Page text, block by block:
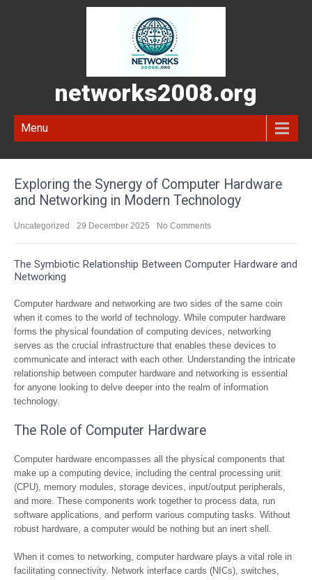
networks2008.org
Menu
Exploring the Synergy of Computer Hardware
and Networking in Modern Technology
Uncategorized 29 December 2025 No Comments
The Symbiotic Relationship Between Computer Hardware and
Networking
Computer hardware and networking are two sides of the same coin
when it comes to the world of technology. While computer hardware
forms the physical foundation of computing devices, networking
serves as the crucial infrastructure that enables these devices to
communicate and interact with each other. Understanding the intricate
relationship between computer hardware and networking is essential
for anyone looking to delve deeper into the realm of information
technology.
The Role of Computer Hardware
Computer hardware encompasses all the physical components that
make up a computing device, including the central processing unit
(CPU), memory modules, storage devices, input/output peripherals,
and more. These components work together to process data, run
software applications, and perform various computing tasks. Without
robust hardware, a computer would be nothing but an inert shell.
When it comes to networking, computer hardware plays a vital role in
facilitating connectivity. Network interface cards (NICs), switches,